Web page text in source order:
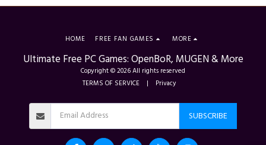
Ultimate Free PC Games: OpenBoR, MUGEN & More
Copyright © 2026 All rights reserved
TERMS OF SERVICE | Privacy
HOME FREE FAN GAMES MORE
SUBSCRIBE